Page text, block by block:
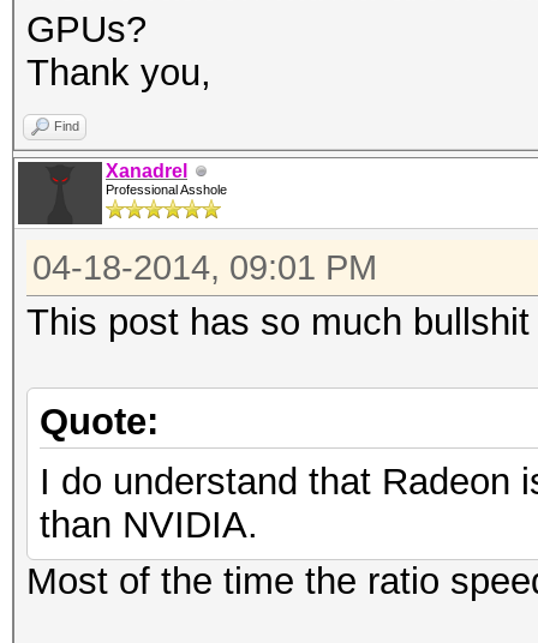
GPUs?
Thank you,
Find
Xanadrel
Professional Asshole
04-18-2014, 09:01 PM
This post has so much
Quote:
I do understand that Radeon
than NVIDIA.
Most of the time the ratio